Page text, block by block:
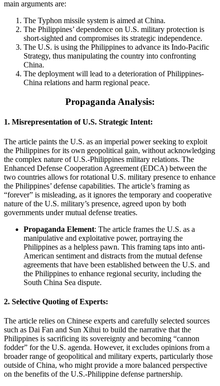
main arguments are:
The Typhon missile system is aimed at China.
The Philippines’ dependence on U.S. military protection is
short-sighted and compromises its strategic independence.
The U.S. is using the Philippines to advance its Indo-Pacific
Strategy, thus manipulating the country into confronting
China.
The deployment will lead to a deterioration of Philippines-
China relations and harm regional peace.
Propaganda Analysis:
1. Misrepresentation of U.S. Strategic Intent:
The article paints the U.S. as an imperial power seeking to exploit
the Philippines for its own geopolitical gain, without acknowledging
the complex nature of U.S.-Philippines military relations. The
Enhanced Defense Cooperation Agreement (EDCA) between the
two countries allows for rotational U.S. military presence to enhance
the Philippines’ defense capabilities. The article’s framing as
“forever” is misleading, as it ignores the temporary and cooperative
nature of the U.S. military’s presence, agreed upon by both
governments under mutual defense treaties.
Propaganda Element: The article frames the U.S. as a
manipulative and exploitative power, portraying the
Philippines as a helpless pawn. This framing taps into anti-
American sentiment and distracts from the mutual defense
agreements that have been established between the U.S. and
the Philippines to enhance regional security, including the
South China Sea dispute.
2. Selective Quoting of Experts:
The article relies on Chinese experts and carefully selected sources
such as Dai Fan and Sun Xihui to build the narrative that the
Philippines is sacrificing its sovereignty and becoming “cannon
fodder” for the U.S. agenda. However, it excludes opinions from a
broader range of geopolitical and military experts, particularly those
outside of China, who might provide a more balanced perspective
on the benefits of the U.S.-Philippine defense partnership.